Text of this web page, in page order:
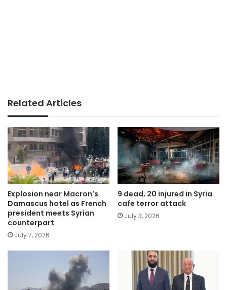
Related Articles
Explosion near Macron’s
Damascus hotel as French
president meets Syrian
counterpart
July 7, 2026
9 dead, 20 injured in Syria
cafe terror attack
July 3, 2026